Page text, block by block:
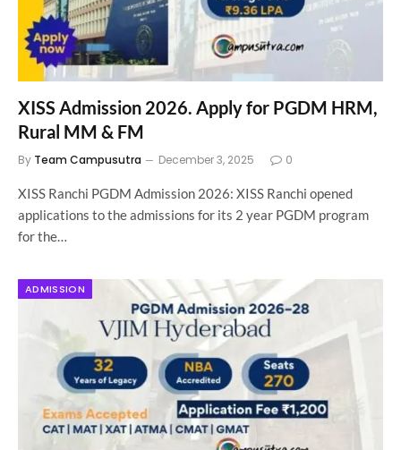
XISS Admission 2026. Apply for PGDM HRM,
Rural MM & FM
By Team Campusutra December 3, 2025 0
XISS Ranchi PGDM Admission 2026: XISS Ranchi opened
applications to the admissions for its 2 year PGDM program
for the…
ADMISSION